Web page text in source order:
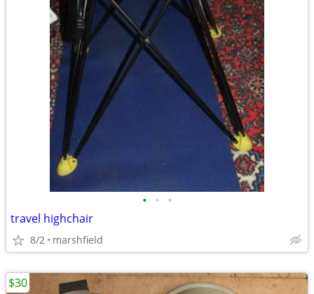
• • •
travel highchair
8/2 marshfield
$30